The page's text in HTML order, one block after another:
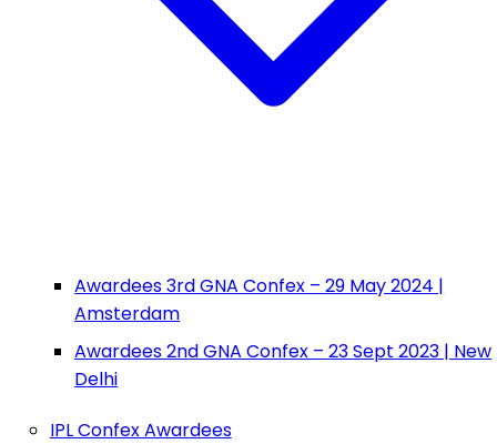
Awardees 3rd GNA Confex – 29 May 2024 |
Amsterdam
Awardees 2nd GNA Confex – 23 Sept 2023 | New
Delhi
IPL Confex Awardees